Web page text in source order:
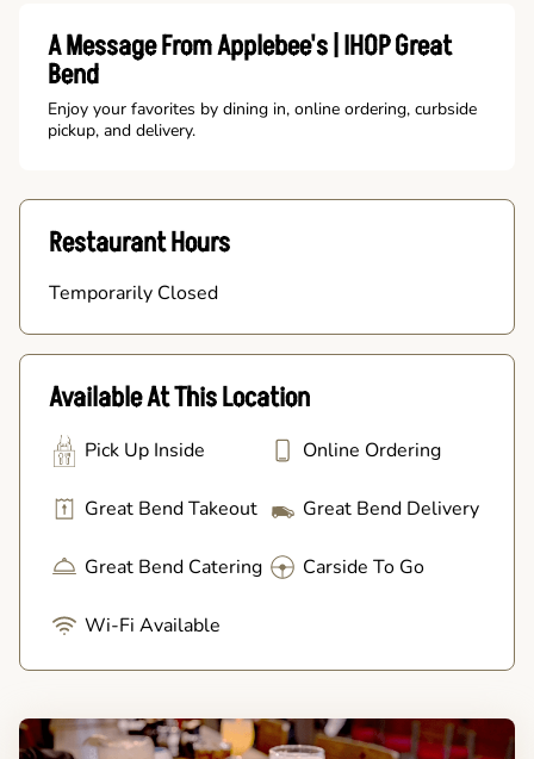
A Message From Applebee's | IHOP Great
Bend
Enjoy your favorites by dining in, online ordering, curbside
pickup, and delivery.
Restaurant Hours
Temporarily Closed
Available At This Location
Pick Up Inside Online Ordering
Great Bend Takeout Great Bend Delivery
Great Bend Catering Carside To Go
Wi-Fi Available